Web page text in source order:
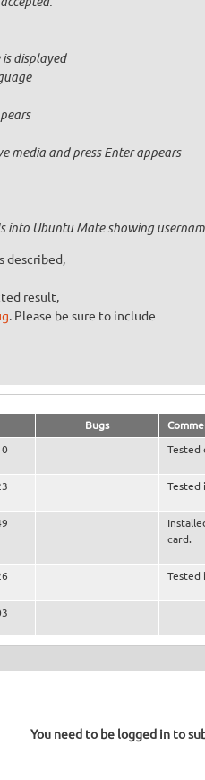
displayed
media and press Enter appears
into Ubuntu Mate showing
described,
result,
. Please be sure to include
Bugs
Tested
Tested
card.
Tested
You need to be logged in to